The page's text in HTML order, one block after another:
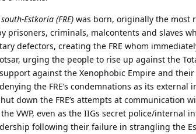
Estkoria (FRE) was born, originally the most
prisoners, criminals, malcontents and slaves
defectors, creating the FRE whom
urging the people to rise up against the
against the Xenophobic Empire and
the FRE’s condemnations as its
down the FRE’s attempts at
VWP, even as the IIGs secret police/internal
following their failure in strangling the